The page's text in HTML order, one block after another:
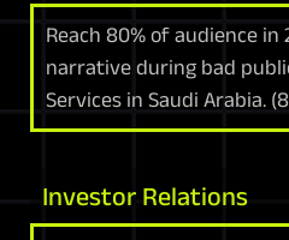
Reach 80% of audience in
narrative during bad
Services in Saudi Arabia.
Investor Relations